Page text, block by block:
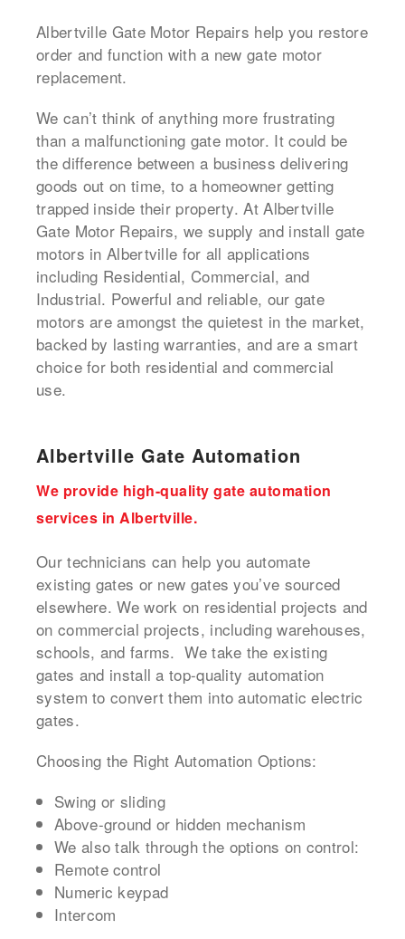
Albertville Gate Motor Repairs help you restore
order and function with a new gate motor
replacement.
We can’t think of anything more frustrating
than a malfunctioning gate motor. It could be
the difference between a business delivering
goods out on time, to a homeowner getting
trapped inside their property. At Albertville
Gate Motor Repairs, we supply and install gate
motors in Albertville for all applications
including Residential, Commercial, and
Industrial. Powerful and reliable, our gate
motors are amongst the quietest in the market,
backed by lasting warranties, and are a smart
choice for both residential and commercial
use.
Albertville Gate Automation
We provide high-quality gate automation
services in Albertville.
Our technicians can help you automate
existing gates or new gates you’ve sourced
elsewhere. We work on residential projects and
on commercial projects, including warehouses,
schools, and farms. We take the existing
gates and install a top-quality automation
system to convert them into automatic electric
gates.
Choosing the Right Automation Options:
Swing or sliding
Above-ground or hidden mechanism
We also talk through the options on control:
Remote control
Numeric keypad
Intercom